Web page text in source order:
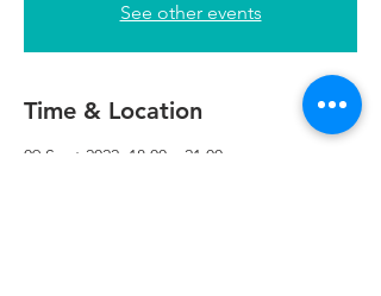
See other events
Time & Location
09 Sept 2022, 18:00 – 21:00